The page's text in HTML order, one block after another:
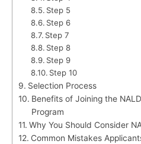
Step 5
Step 6
Step 7
Step 8
Step 9
Step 10
Selection Process
Benefits of Joining the
Program
Why You Should Consider
Common Mistakes